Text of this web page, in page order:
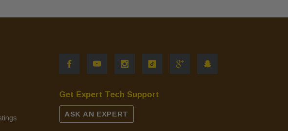
Get Expert Tech Support
ASK AN EXPERT